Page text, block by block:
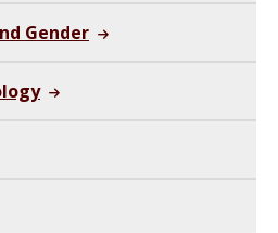
Gender